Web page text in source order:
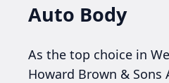
Auto Body
As the top choice in
Howard Brown & Sons